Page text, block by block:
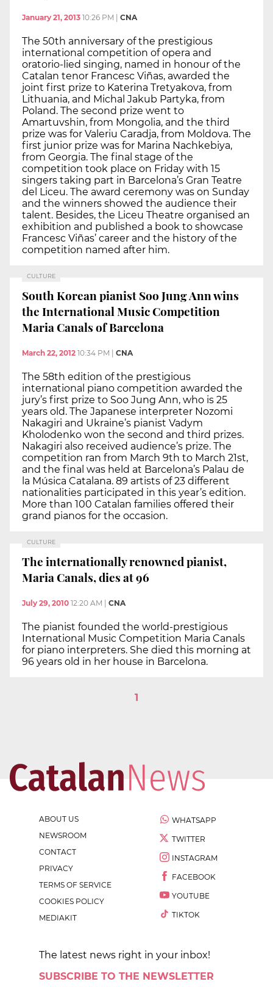
January 21, 2013 10:26 PM | CNA
The 50th anniversary of the prestigious
international competition of opera and
oratorio-lied singing, named in honour of the
Catalan tenor Francesc Viñas, awarded the
joint first prize to Katerina Tretyakova, from
Lithuania, and Michal Jakub Partyka, from
Poland. The second prize went to
Amartuvshin, from Mongolia, and the third
prize was for Valeriu Caradja, from Moldova. The
first junior prize was for Marina Nachkebiya,
from Georgia. The final stage of the
competition took place on Friday with 15
singers taking part in Barcelona’s Gran Teatre
del Liceu. The award ceremony was on Sunday
and the winners showed the audience their
talent. Besides, the Liceu Theatre organised an
exhibition and published a book to showcase
Francesc Viñas’ career and the history of the
competition named after him.
CULTURE
South Korean pianist Soo Jung Ann wins
the International Music Competition
Maria Canals of Barcelona
March 22, 2012 10:34 PM CNA
The 58th edition of the prestigious
international piano competition awarded the
jury’s first prize to Soo Jung Ann, who is 25
years old. The Japanese interpreter Nozomi
Nakagiri and Ukraine’s pianist Vadym
Kholodenko won the second and third prizes.
Nakagiri also received audience’s prize. The
competition ran from March 9th to March 21st,
and the final was held at Barcelona’s Palau de
la Música Catalana. 89 artists of 23 different
nationalities participated in this year’s edition.
More than 100 Catalan families offered their
grand pianos for the occasion.
CULTURE
The internationally renowned pianist,
Maria Canals, dies at 96
July 29, 2010 12:20 AM CNA
The pianist founded the world-prestigious
International Music Competition Maria Canals
for piano interpreters. She died this morning at
96 years old in her house in Barcelona.
1
ABOUT US
NEWSROOM
CONTACT
PRIVACY
TERMS OF SERVICE
COOKIES POLICY
MEDIAKIT
WHATSAPP
TWITTER
INSTAGRAM
FACEBOOK
YOUTUBE
TIKTOK
The latest news right in your inbox!
SUBSCRIBE TO THE NEWSLETTER